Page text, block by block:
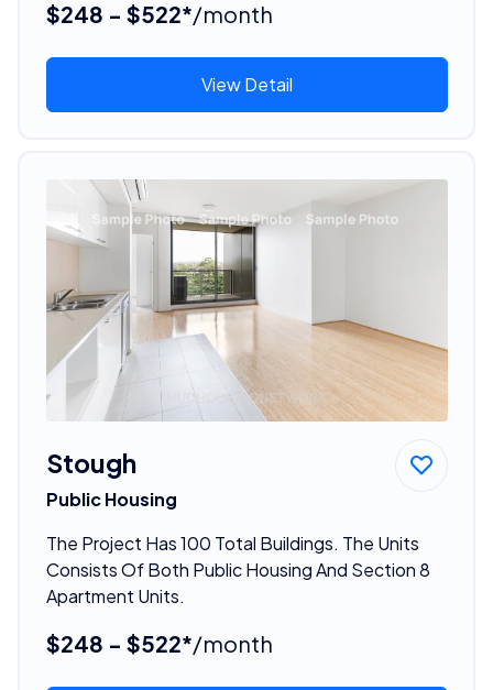
$248 - $522*/month
View Detail
Stough
Public Housing
The Project Has 100 Total Buildings. The Units
Consists Of Both Public Housing And Section 8
Apartment Units.
$248 - $522*/month